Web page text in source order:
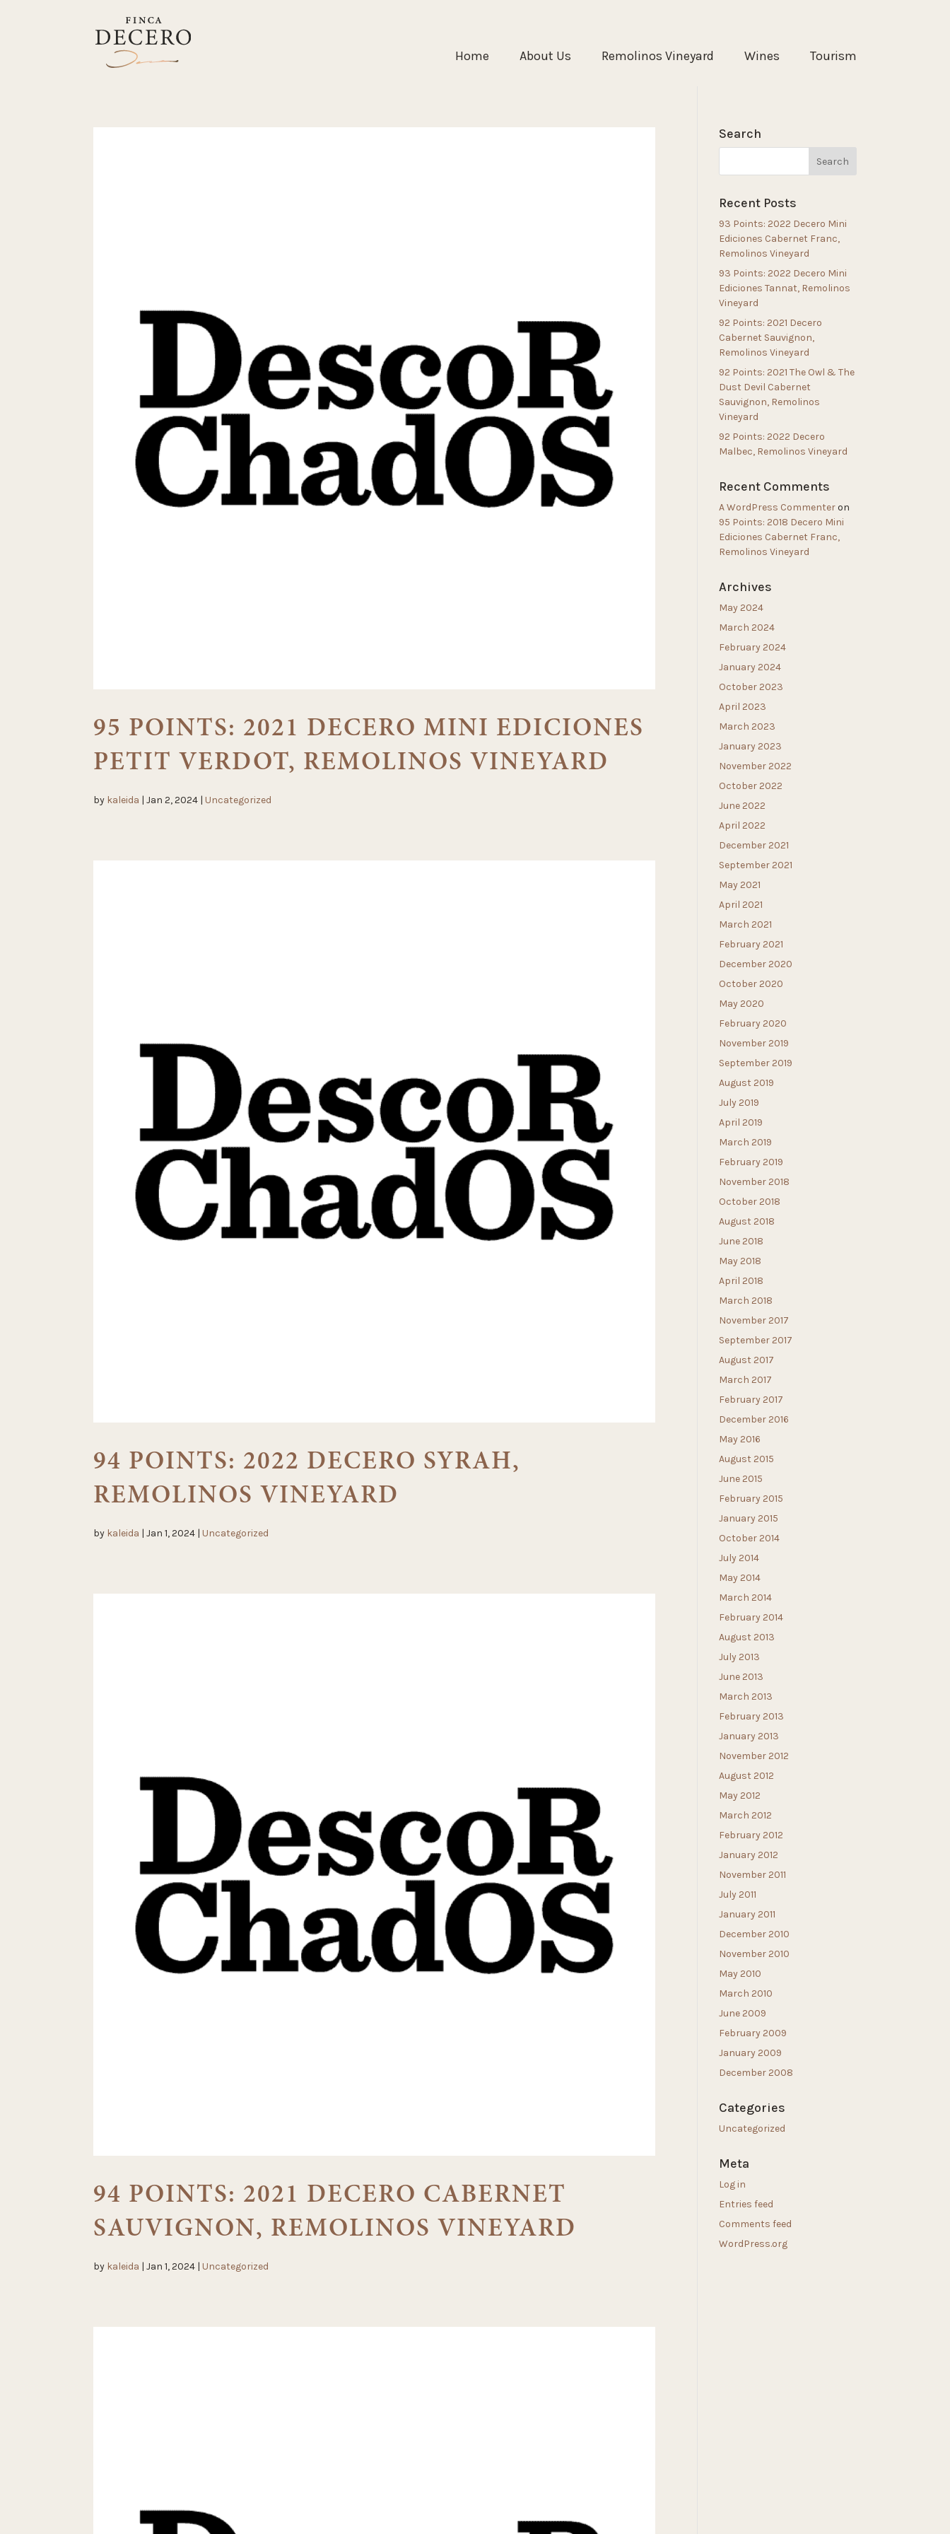
Home About Us Remolinos Vineyard Wines Tourism
95 POINTS: 2021 DECERO MINI EDICIONES
PETIT VERDOT, REMOLINOS VINEYARD
by kaleida | Jan 2, 2024 | Uncategorized
94 POINTS: 2022 DECERO SYRAH,
REMOLINOS VINEYARD
by kaleida | Jan 1, 2024 | Uncategorized
94 POINTS: 2021 DECERO CABERNET
SAUVIGNON, REMOLINOS VINEYARD
by kaleida Jan 1, 2024 Uncategorized
Search
Recent Posts
93 Points: 2022 Decero Mini
Ediciones Cabernet Franc,
Remolinos Vineyard
93 Points: 2022 Decero Mini
Ediciones Tannat, Remolinos
Vineyard
92 Points: 2021 Decero
Cabernet Sauvignon,
Remolinos Vineyard
92 Points: 2021 The Owl & The
Dust Devil Cabernet
Sauvignon, Remolinos
Vineyard
92 Points: 2022 Decero
Malbec, Remolinos Vineyard
Recent Comments
A WordPress Commenteron
95 Points: 2018 Decero Mini
Ediciones Cabernet Franc,
Remolinos Vineyard
Archives
May 2024
March 2024
February 2024
January 2024
October 2023
April 2023
March 2023
January 2023
November 2022
October 2022
June 2022
April 2022
December 2021
September 2021
May 2021
April 2021
March 2021
February 2021
December 2020
October 2020
May 2020
February 2020
November 2019
September 2019
August 2019
July 2019
April 2019
March 2019
February 2019
November 2018
October 2018
August 2018
June 2018
May 2018
April 2018
March 2018
November 2017
September 2017
August 2017
March 2017
February 2017
December 2016
May 2016
August 2015
June 2015
February 2015
January 2015
October 2014
July 2014
May 2014
March 2014
February 2014
August 2013
July 2013
June 2013
March 2013
February 2013
January 2013
November 2012
August 2012
May 2012
March 2012
February 2012
January 2012
November 2011
July 2011
January 2011
December 2010
November 2010
May 2010
March 2010
June 2009
February 2009
January 2009
December 2008
Categories
Uncategorized
Meta
Log in
Entries feed
Comments feed
WordPress.org